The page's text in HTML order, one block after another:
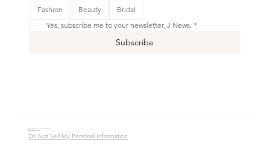
Fashion Beauty
Bridal
Yes, subscribe me to your newsletter, J News. *
Subscribe
Do Not Sell My Personal Information